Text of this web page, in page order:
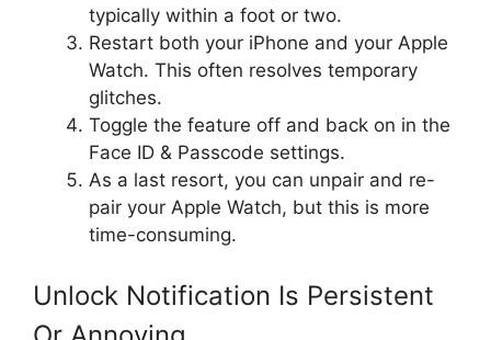
typically within a foot or two.
Restart both your iPhone and your Apple
Watch. This often resolves temporary
glitches.
Toggle the feature off and back on in the
Face ID & Passcode settings.
As a last resort, you can unpair and re-
pair your Apple Watch, but this is more
time-consuming.
Unlock Notification Is Persistent